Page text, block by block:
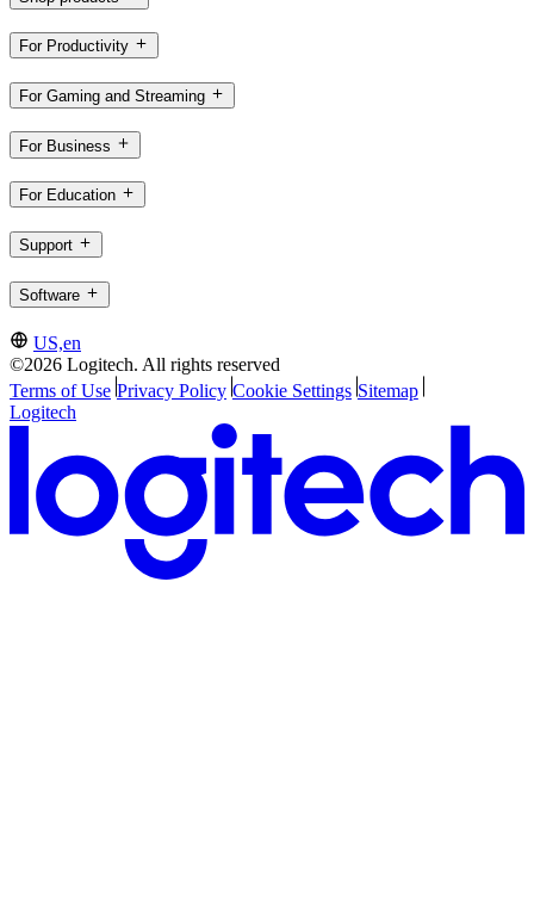
For Productivity
For Gaming and Streaming
For Business
For Education
Support
Software
US,en
©2026 Logitech. All rights reserved
Terms of Use Privacy Policy Cookie Settings Sitemap
Logitech